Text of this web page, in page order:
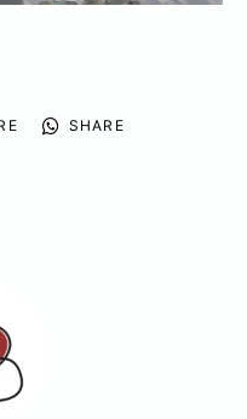
SHARE